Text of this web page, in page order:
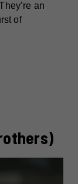
an
of